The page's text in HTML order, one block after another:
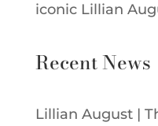
iconic Lillian
Recent News
Lillian August |